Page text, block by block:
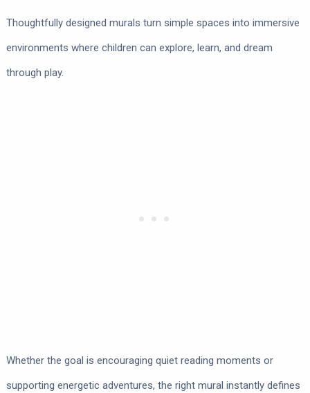
Thoughtfully designed murals turn simple spaces into immersive
environments where children can explore, learn, and dream
through play.
Whether the goal is encouraging quiet reading moments or
supporting energetic adventures, the right mural instantly defines